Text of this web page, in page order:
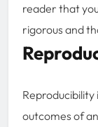
reader that
rigorous and
outcomes of